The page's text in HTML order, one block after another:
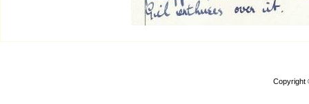
Copyright